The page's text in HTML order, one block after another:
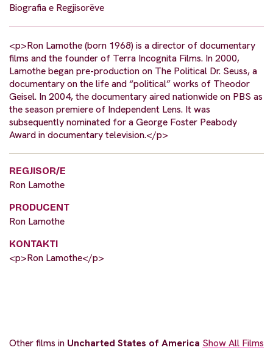
Biografia e Regjisorëve
<p>Ron Lamothe (born 1968) is a director of documentary
films and the founder of Terra Incognita Films. In 2000,
Lamothe began pre-production on The Political Dr. Seuss, a
documentary on the life and “political” works of Theodor
Geisel. In 2004, the documentary aired nationwide on PBS as
the season premiere of Independent Lens. It was
subsequently nominated for a George Foster Peabody
Award in documentary television.</p>
REGJISOR/E
Ron Lamothe
PRODUCENT
Ron Lamothe
KONTAKTI
<p>Ron Lamothe</p>
Other films in Uncharted States of America Show All Films